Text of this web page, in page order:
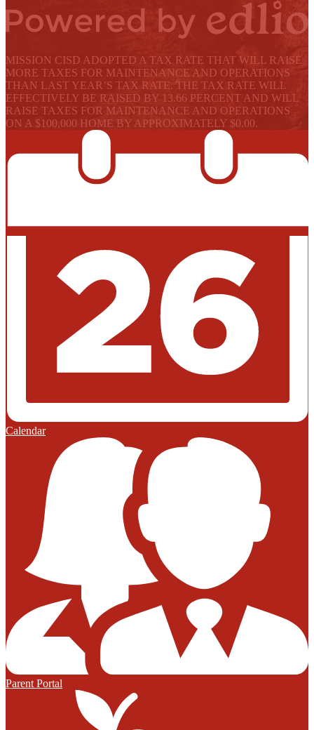
MISSION CISD ADOPTED A TAX RATE THAT WILL RAISE
MORE TAXES FOR MAINTENANCE AND OPERATIONS
THAN LAST YEAR’S TAX RATE. THE TAX RATE WILL
EFFECTIVELY BE RAISED BY 13.66 PERCENT AND WILL
RAISE TAXES FOR MAINTENANCE AND OPERATIONS
ON A $100,000 HOME BY APPROXIMATELY $0.00.
Calendar
Parent Portal